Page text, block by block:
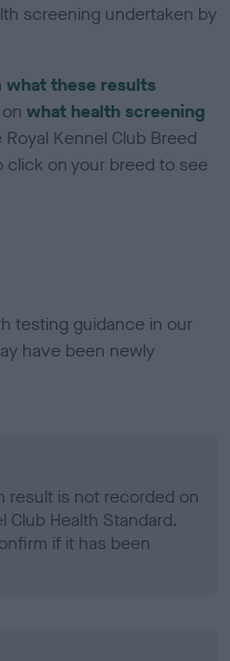
screening undertaken by
what these results
onwhat health screening
Royal Kennel Club Breed
click on your breed to see
testing guidance in our
have been newly
result is not recorded on
Health Standard.
if it has been